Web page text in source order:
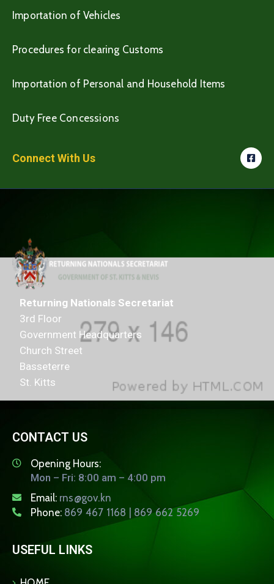
Importation of Vehicles
Procedures for clearing Customs
Importation of Personal and Household Items
Duty Free Concessions
Connect With Us
Returning Nationals Secretariat
3rd Floor
Government Headquarters
Church Street
Basseterre
St. Kitts
CONTACT US
Opening Hours:
Mon – Fri: 8:00 am – 4:00 pm
Email: rns@gov.kn
Phone: 869 467 1168 | 869 662 5269
USEFUL LINKS